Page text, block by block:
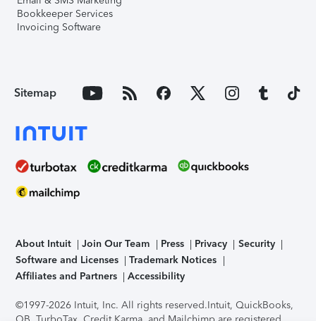
Bookkeeper Services
Invoicing Software
Sitemap
About Intuit Join Our Team Press Privacy
Security
Software and Licenses
Trademark Notices
Affiliates and Partners
Accessibility
©1997-2026 Intuit, Inc. All rights reserved.Intuit, QuickBooks,